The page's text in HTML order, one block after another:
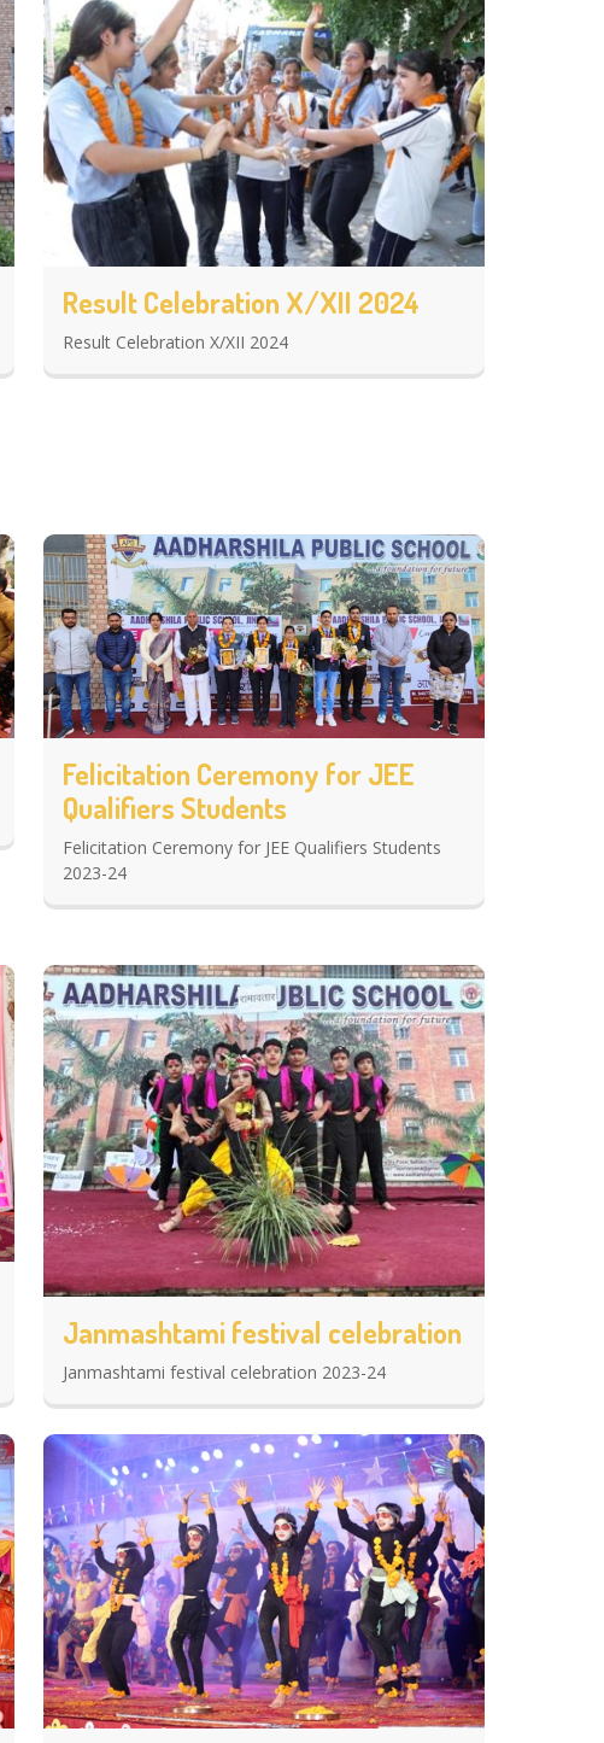
Result Celebration X/XII 2024
Result Celebration X/XII 2024
Felicitation Ceremony for JEE
Qualifiers Students
Felicitation Ceremony for JEE Qualifiers Students
2023-24
Janmashtami festival celebration
Janmashtami festival celebration 2023-24